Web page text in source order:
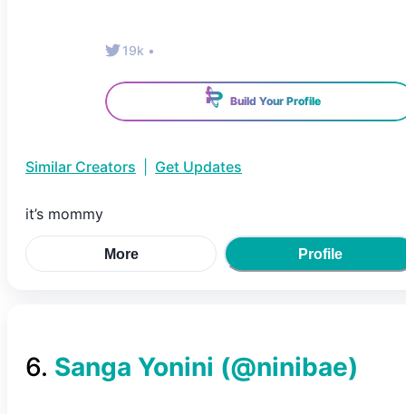
19k •
Build Your Profile
Similar Creators Get Updates
it’s mommy
More Profile
6. Sanga Yonini (@ninibae)